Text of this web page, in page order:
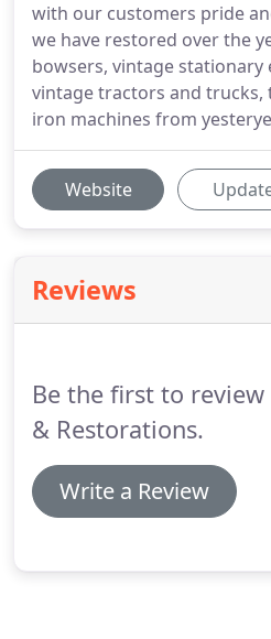
with our customers pride
we have restored over the
bowsers, vintage stationary
vintage tractors and
iron machines from
Website
Reviews
Be the first to review
& Restorations.
Write a Review